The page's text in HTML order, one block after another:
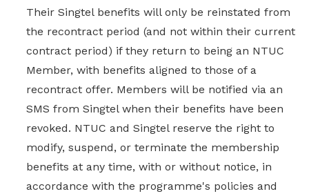
Their Singtel benefits will only be reinstated from
the recontract period (and not within their current
contract period) if they return to being an NTUC
Member, with benefits aligned to those of a
recontract offer. Members will be notified via an
SMS from Singtel when their benefits have been
revoked. NTUC and Singtel reserve the right to
modify, suspend, or terminate the membership
benefits at any time, with or without notice, in
accordance with the programme's policies and